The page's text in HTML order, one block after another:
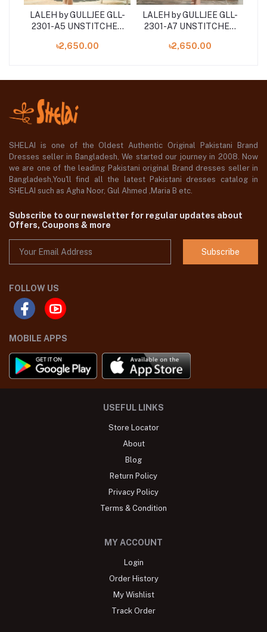
LALEH by GULLJEE GLL-
2301-A5 UNSTITCHED
COLLECTION
৳2,650.00
LALEH by GULLJEE GLL-
2301-A7 UNSTITCHED
COLLECTION
৳2,650.00
SHELAI is one of the Oldest Authentic Original Pakistani Brand
Dresses seller in Bangladesh, We started our journey in 2008. Now
we are one of the leading Pakistani original Brand dresses seller in
Bangladesh,You'll find all the latest Pakistani dresses catalog in
SHELAI such as Agha Noor, Gul Ahmed ,Maria B etc.
Subscribe to our newsletter for regular updates about
Offers, Coupons & more
Subscribe
FOLLOW US
MOBILE APPS
USEFUL LINKS
Store Locator
About
Blog
Return Policy
Privacy Policy
Terms & Condition
MY ACCOUNT
Login
Order History
My Wishlist
Track Order